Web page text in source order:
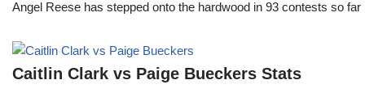
Angel Reese has stepped onto the hardwood in 93 contests so
Caitlin Clark vs Paige Bueckers Stats